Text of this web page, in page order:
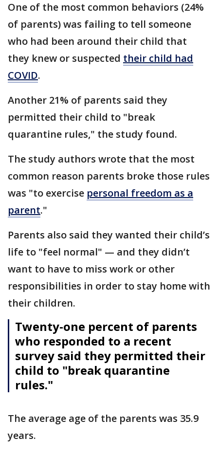
One of the most common behaviors (24%
of parents) was failing to tell someone
who had been around their child that
they knew or suspected their child had
COVID.
Another 21% of parents said they
permitted their child to "break
quarantine rules," the study found.
The study authors wrote that the most
common reason parents broke those rules
was "to exercise personal freedom as a
parent."
Parents also said they wanted their child’s
life to "feel normal" — and they didn’t
want to have to miss work or other
responsibilities in order to stay home with
their children.
Twenty-one percent of parents
who responded to a recent
survey said they permitted their
child to "break quarantine
rules."
The average age of the parents was 35.9
years.